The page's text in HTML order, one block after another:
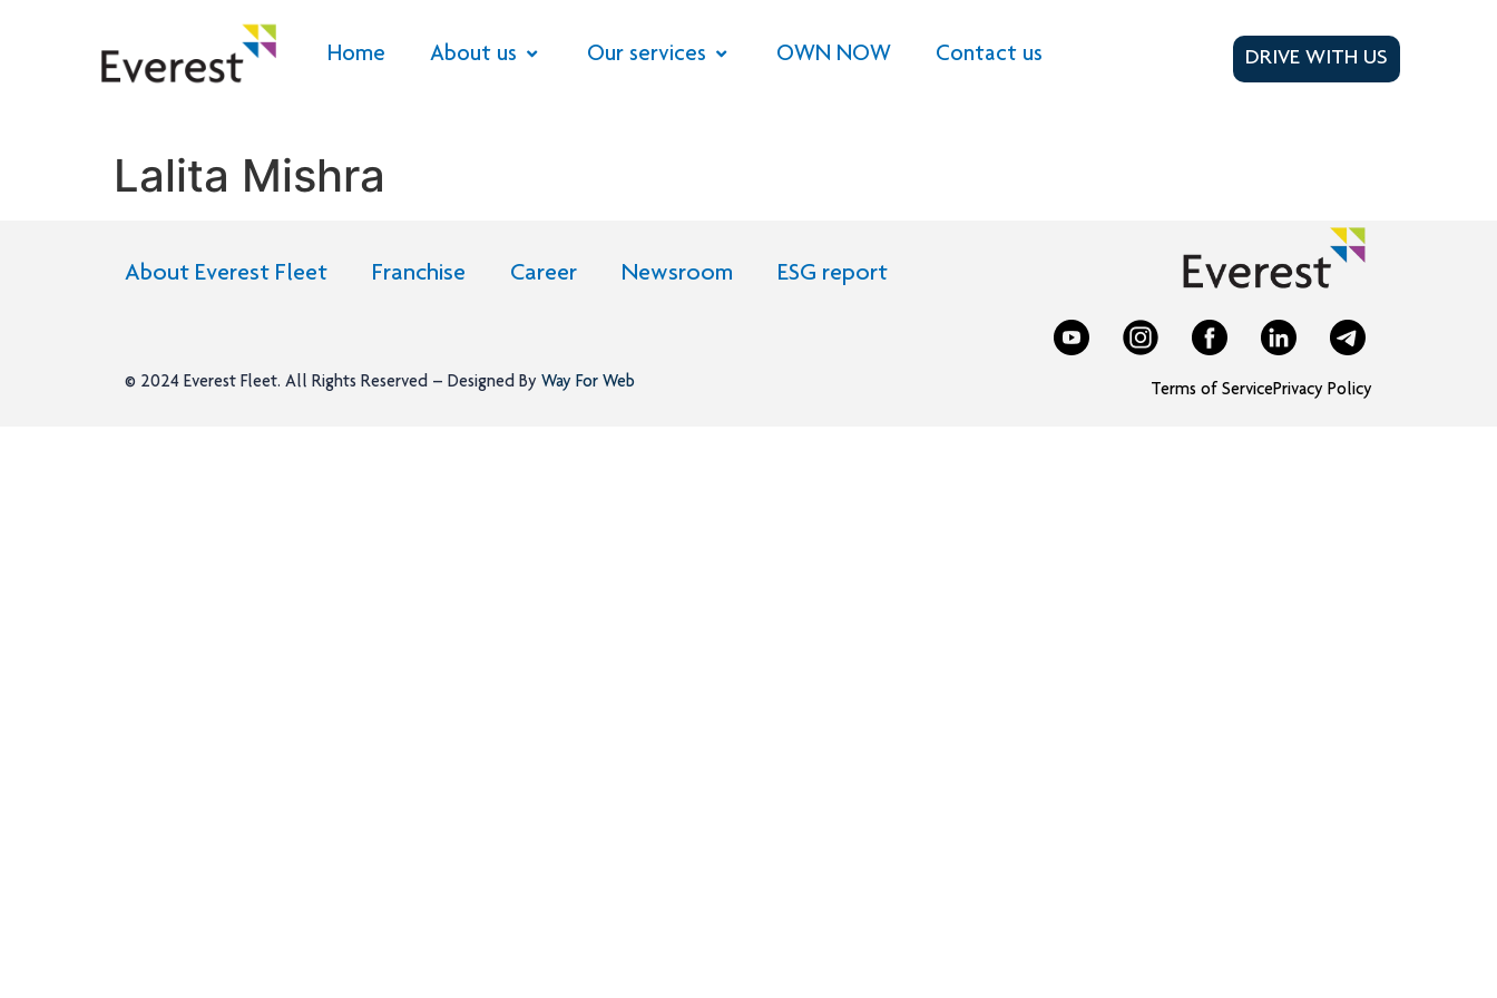
Home About us Our services OWN NOW Contact us DRIVE WITH US
Lalita Mishra
About Everest Fleet Franchise Career Newsroom ESG report
© 2024 Everest Fleet. All Rights Reserved – Designed By Way For Web Terms of ServicePrivacy Policy